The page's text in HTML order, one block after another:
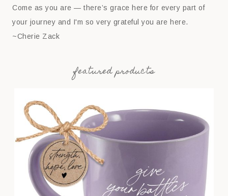
Come as you are — there’s grace here for every part of
your journey and I'm so very grateful you are here.
~Cherie Zack
featured products